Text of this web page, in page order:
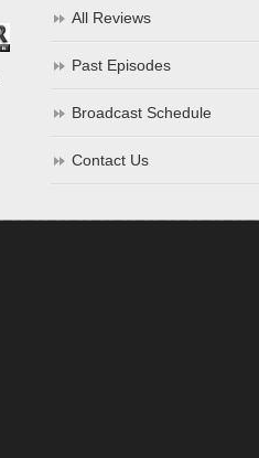
All Reviews
Past Episodes
Broadcast Schedule
Contact Us